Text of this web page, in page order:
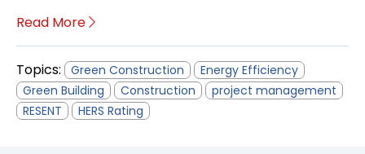
Read More
Topics: Green Construction
Energy Efficiency
Green Building
Construction
project management
RESENT
HERS Rating